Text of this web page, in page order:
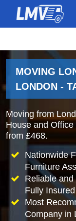
MOVING
LONDON -
Moving from
House and
from £468.
Nationwide
Furniture
Reliable
Fully
Most
Company in